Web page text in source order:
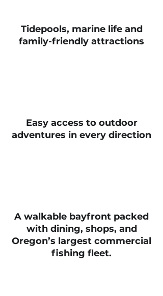
Tidepools, marine life and
family-friendly attractions
Easy access to outdoor
adventures in every direction
A walkable bayfront packed
with dining, shops, and
Oregon’s largest commercial
fishing fleet.